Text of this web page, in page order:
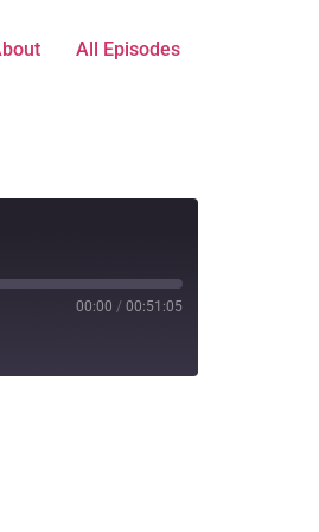
All Episodes
00:00 / 00:51:05